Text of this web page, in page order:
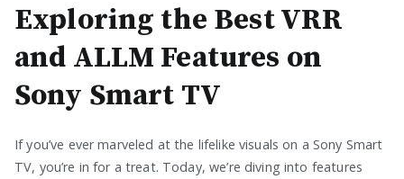
Exploring the Best VRR
and ALLM Features on
Sony Smart TV
If you’ve ever marveled at the lifelike visuals on a Sony Smart
TV, you’re in for a treat. Today, we’re diving into features